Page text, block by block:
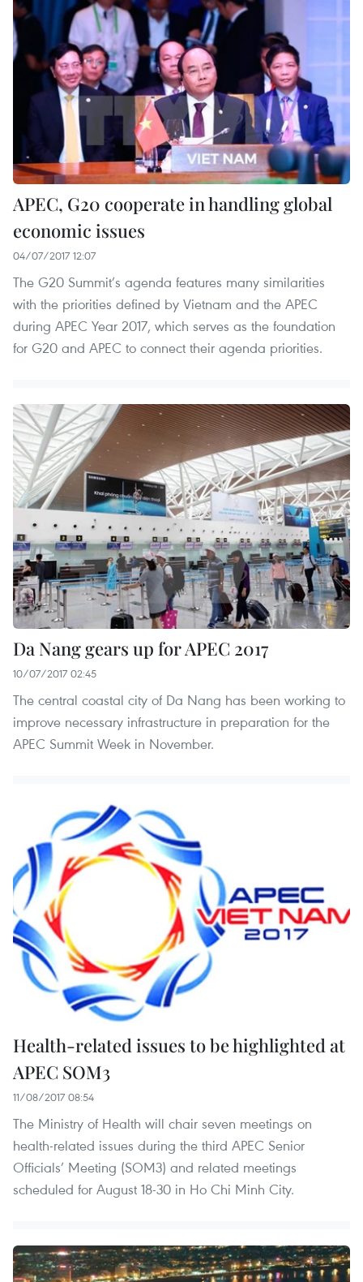
APEC, G20 cooperate in handling global
economic issues
04/07/2017 12:07
The G20 Summit’s agenda features many similarities
with the priorities defined by Vietnam and the APEC
during APEC Year 2017, which serves as the foundation
for G20 and APEC to connect their agenda priorities.
Da Nang gears up for APEC 2017
10/07/2017 02:45
The central coastal city of Da Nang has been working to
improve necessary infrastructure in preparation for the
APEC Summit Week in November.
Health-related issues to be highlighted at
APEC SOM3
11/08/2017 08:54
The Ministry of Health will chair seven meetings on
health-related issues during the third APEC Senior
Officials’ Meeting (SOM3) and related meetings
scheduled for August 18-30 in Ho Chi Minh City.